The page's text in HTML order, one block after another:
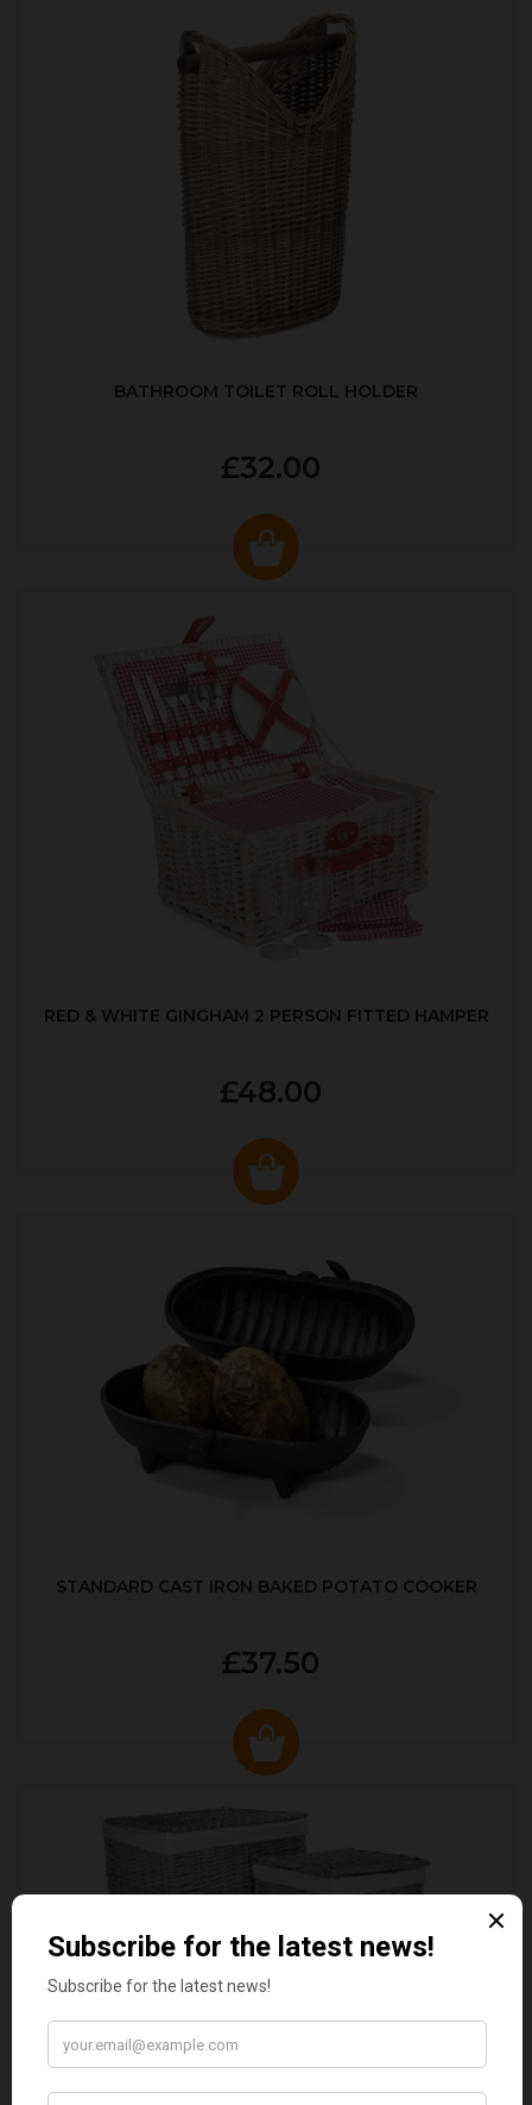
BATHROOM TOILET ROLL HOLDER
£32.00
RED & WHITE GINGHAM 2 PERSON FITTED HAMPER
£48.00
STANDARD CAST IRON BAKED POTATO COOKER
£37.50